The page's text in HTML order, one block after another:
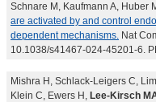
Schnare M, Kaufmann A, Huber
are activated by and control
dependent mechanisms. Nat
10.1038/s41467-024-45201-6.
Mishra H, Schlack-Leigers C,
Klein C, Ewers H, Lee-Kirsch